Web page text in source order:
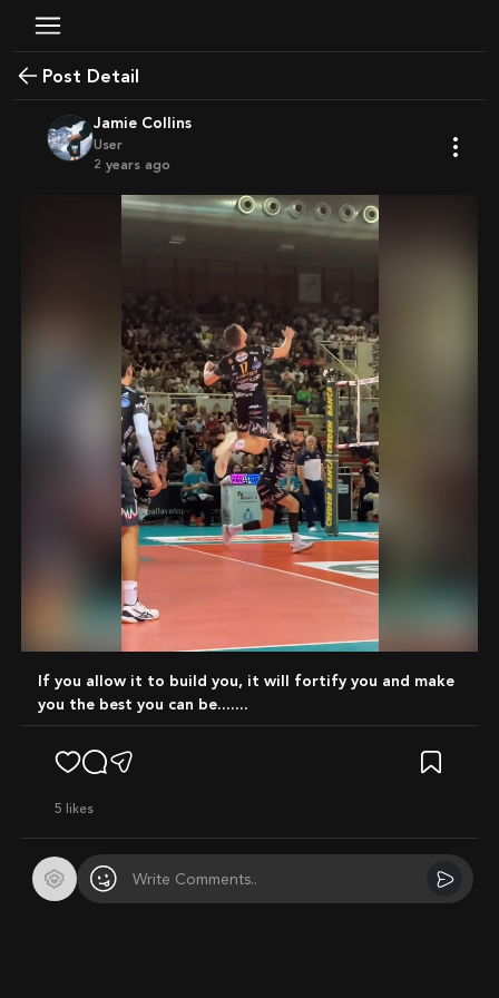
Post Detail
Jamie Collins
User
2 years ago
if you allow it to build you, it will fortify you and make
you the best you can be.......
5 likes